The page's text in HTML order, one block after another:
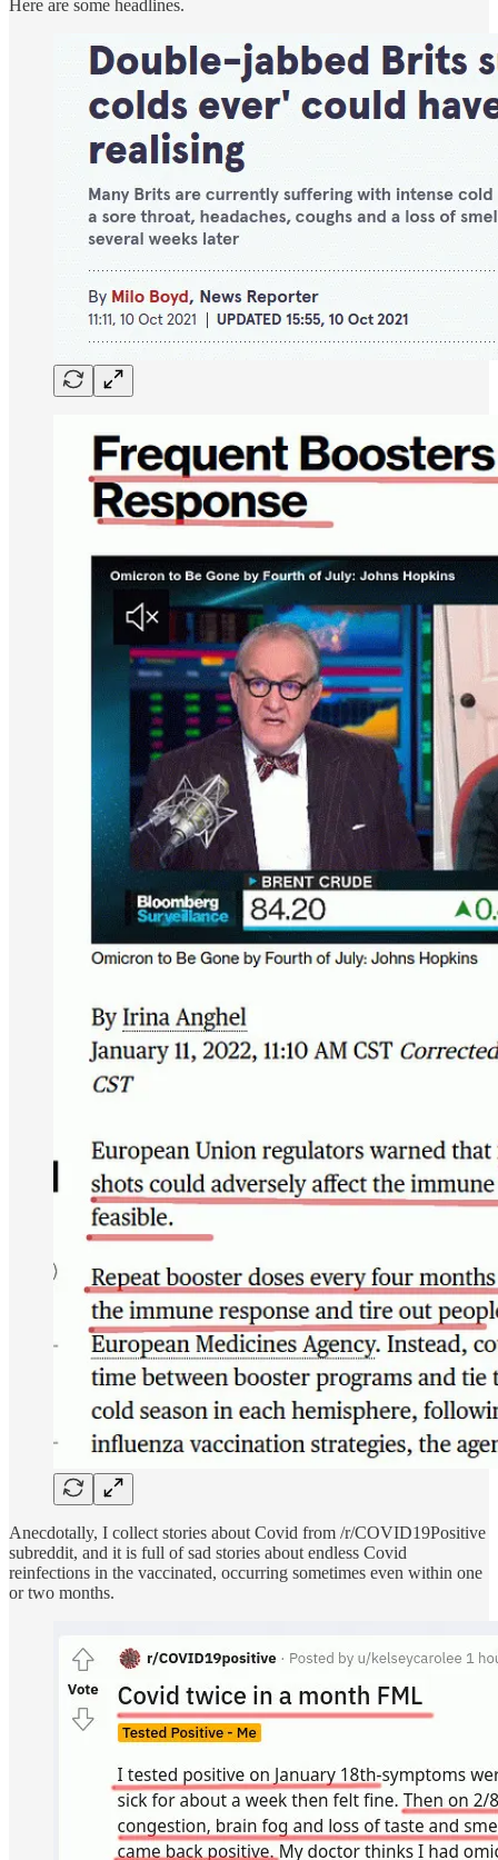
Here are some headlines.
Anecdotally, I collect stories about Covid from /r/COVID19Positive
subreddit, and it is full of sad stories about endless Covid
reinfections in the vaccinated, occurring sometimes even within one
or two months.